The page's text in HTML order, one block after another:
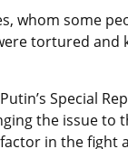
whom some
tortured and
Special
the issue to
in the